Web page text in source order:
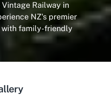
Railway in
NZ's premier
with family-friendly